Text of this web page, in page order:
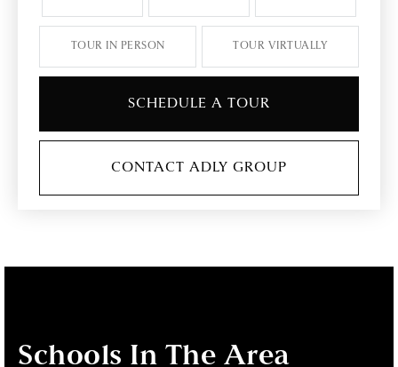
TOUR IN PERSON TOUR VIRTUALLY
SCHEDULE A TOUR
CONTACT ADLY GROUP
Schools In The Area